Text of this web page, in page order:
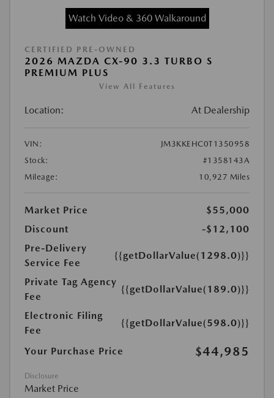
Watch Video & 360 Walkaround
CERTIFIED PRE-OWNED
2026 MAZDA CX-90 3.3 TURBO S
PREMIUM PLUS
View All Features
Location: At Dealership
VIN:
JM3KKEHC0T1350958
Stock:
#1358143A
Mileage:
10,927 Miles
Market Price
$55,000
Discount
-$12,100
Pre-Delivery
Service Fee
{{getDollarValue(1298.0)}}
Private Tag Agency
Fee
{{getDollarValue(189.0)}}
Electronic Filing
Fee
{{getDollarValue(598.0)}}
Your Purchase Price $44,985
Disclosure
Market Price